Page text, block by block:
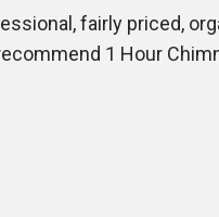
fairly priced,
1 Hour